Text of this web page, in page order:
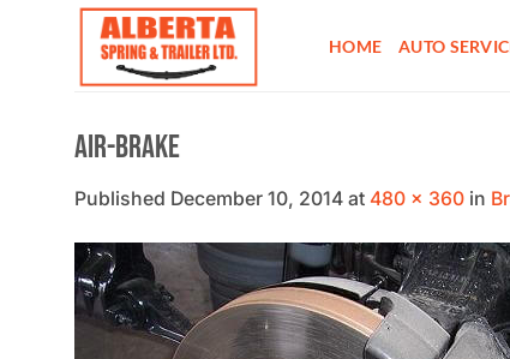
HOME AUTO
Air-brake
Published December 10, 2014 at 480 × 360 in